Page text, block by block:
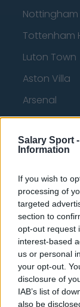
Salary Sport -
Information
If you wish to
processing of
targeted
section to
opt-out request
interest-based
us or personal
your opt-out.
disclosure of
IAB’s list of
also be
Nottingham
Tottenham
Luton Town
Aston Villa
Arsenal
Chelsea
Sheffield
Fulham
Everton
Burnley
Liverpool
Crystal